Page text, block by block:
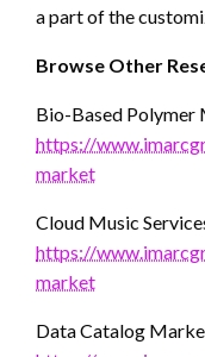
a part of the
Browse Other
Bio-Based Polymer
https://
market
Cloud Music
https://
market
Data Catalog